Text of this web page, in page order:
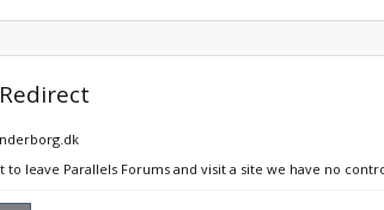
to leave Parallels Forums and visit a site we have no